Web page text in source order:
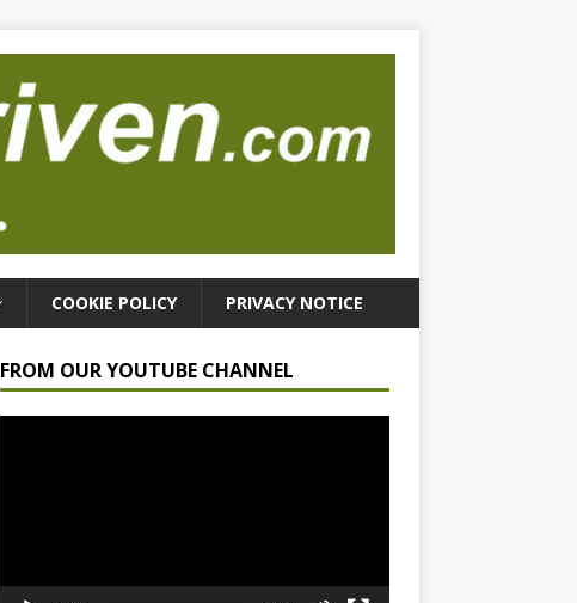
COOKIE POLICY PRIVACY NOTICE
FROM OUR YOUTUBE CHANNEL